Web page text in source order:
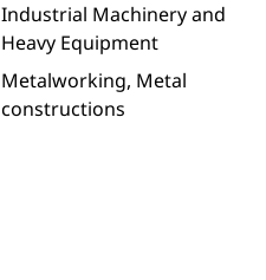
Industrial Machinery and
Heavy Equipment
Metalworking, Metal
constructions